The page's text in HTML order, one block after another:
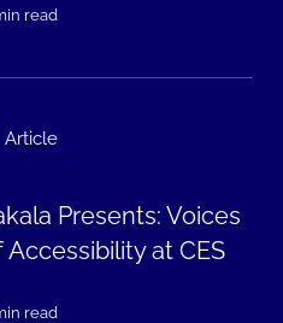
read
Article
Presents: Voices
Accessibility at CES
read